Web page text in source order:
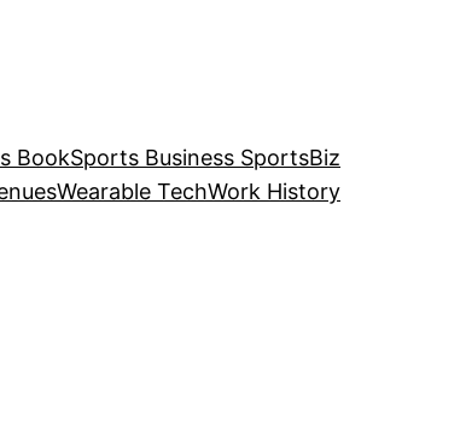
BookSports Business SportsBiz
Wearable TechWork History